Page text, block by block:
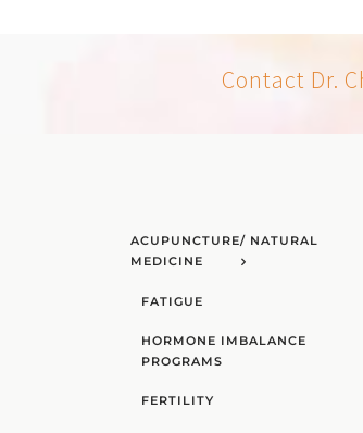
Contact Dr.
ACUPUNCTURE/ NATURAL
MEDICINE
FATIGUE
HORMONE IMBALANCE
PROGRAMS
FERTILITY